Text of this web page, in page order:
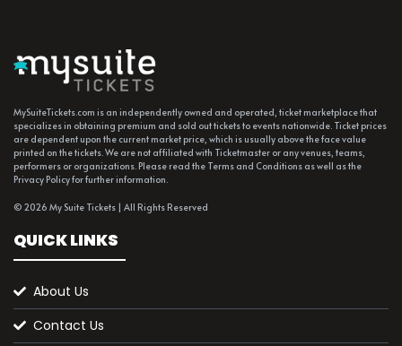
MySuiteTickets.com is an independently owned and operated, ticket marketplace that
specializes in obtaining premium and sold out tickets to events nationwide. Ticket prices
are dependent upon the current market price, which is usually above the face value
printed on the tickets. We are not affiliated with Ticketmaster or any venues, teams,
performers or organizations. Please read the Terms and Conditions as well as the
Privacy Policy for further information.
© 2026 My Suite Tickets | All Rights Reserved
QUICK LINKS
About Us
Contact Us